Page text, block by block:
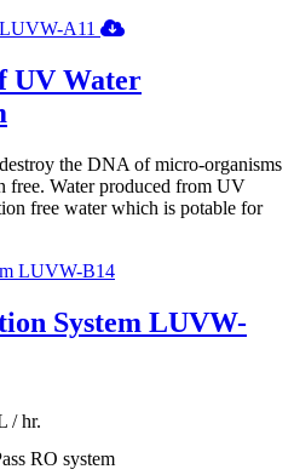
A11
UV Water
the DNA of micro-organisms
free. Water produced from UV
free water which is potable for
System LUVW-
/ hr.
RO system